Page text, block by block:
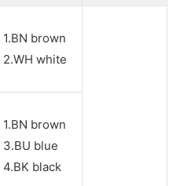
1.BN brown
2.WH white
1.BN brown
3.BU blue
4.BK black